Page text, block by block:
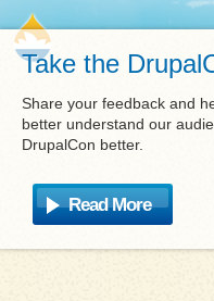
Take the
Share your feedback and
better understand our
DrupalCon better.
Read More